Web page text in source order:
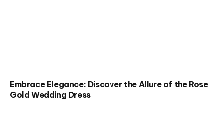
Embrace Elegance: Discover the Allure of the Rose
Gold Wedding Dress